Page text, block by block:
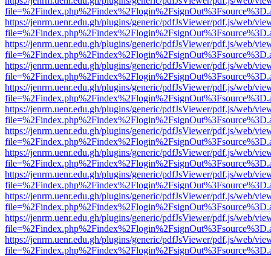
https://jenrm.uenr.edu.gh/plugins/generic/pdfJsViewer/pdf.js/web/
https://jenrm.uenr.edu.gh/plugins/generic/pdfJsViewer/pdf.js/web/
https://jenrm.uenr.edu.gh/plugins/generic/pdfJsViewer/pdf.js/web/
https://jenrm.uenr.edu.gh/plugins/generic/pdfJsViewer/pdf.js/web/
https://jenrm.uenr.edu.gh/plugins/generic/pdfJsViewer/pdf.js/web/
https://jenrm.uenr.edu.gh/plugins/generic/pdfJsViewer/pdf.js/web/
https://jenrm.uenr.edu.gh/plugins/generic/pdfJsViewer/pdf.js/web/
https://jenrm.uenr.edu.gh/plugins/generic/pdfJsViewer/pdf.js/web/
https://jenrm.uenr.edu.gh/plugins/generic/pdfJsViewer/pdf.js/web/
https://jenrm.uenr.edu.gh/plugins/generic/pdfJsViewer/pdf.js/web/
https://jenrm.uenr.edu.gh/plugins/generic/pdfJsViewer/pdf.js/web/